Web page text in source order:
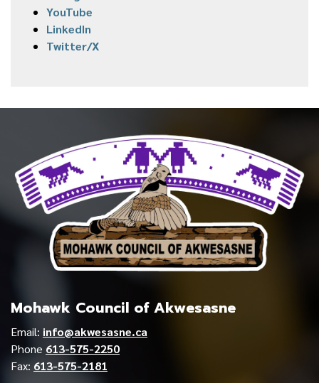
YouTube
LinkedIn
Twitter/X
Mohawk Council of Akwesasne
Email: info@akwesasne.ca
Phone 613-575-2250
Fax: 613-575-2181